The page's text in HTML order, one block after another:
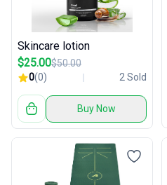
Skincare lotion
$25.00$50.00
0(0) 2 Sold
Buy Now